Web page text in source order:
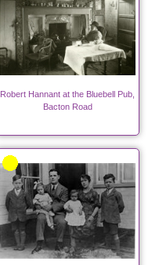
Robert Hannant at the Bluebell Pub,
Bacton Road